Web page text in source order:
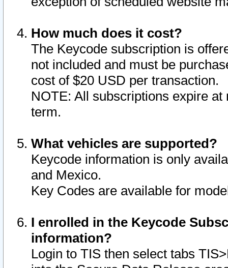
How much does it cost?
The Keycode subscription is
not included and must be
cost of $20 USD per transaction.
NOTE: All subscriptions expire
term.
What vehicles are supported?
Keycode information is only
and Mexico.
Key Codes are available for
I enrolled in the Keycode
information?
Login to TIS then select tabs